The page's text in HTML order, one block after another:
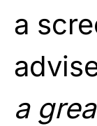
a
a